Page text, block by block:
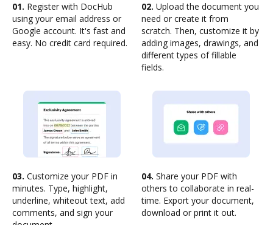
01. Register with DocHub
using your email address or
Google account. It's fast and
easy. No credit card required.
02. Upload the document you
need or create it from
scratch. Then, customize it by
adding images, drawings, and
different types of fillable
fields.
03. Customize your PDF in
minutes. Type, highlight,
underline, whiteout text, add
comments, and sign your
04. Share your PDF with
others to collaborate in real-
time. Export your document,
download or print it out.